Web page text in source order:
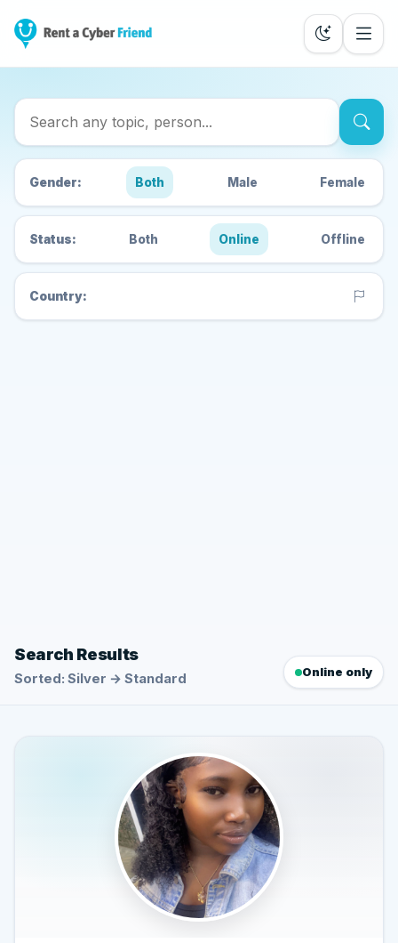
Search Cyber Friends
Gender: Both Male Female
Status: Both Online Offline
Country:
Search Results
Sorted: Silver → Standard Online only